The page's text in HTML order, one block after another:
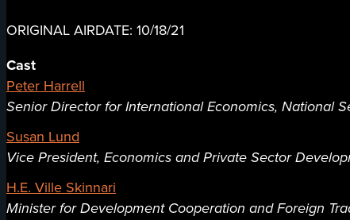
ORIGINAL AIRDATE: 10/18/21
Cast
Peter Harrell
Senior Director for International Economics, National
Susan Lund
Vice President, Economics and Private Sector
H.E. Ville Skinnari
Minister for Development Cooperation and Foreign